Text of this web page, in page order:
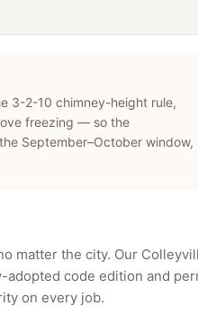
3-2-10 chimney-height rule,
freezing — so the
September–October window,
matter the city. Our
code edition and
on every job.